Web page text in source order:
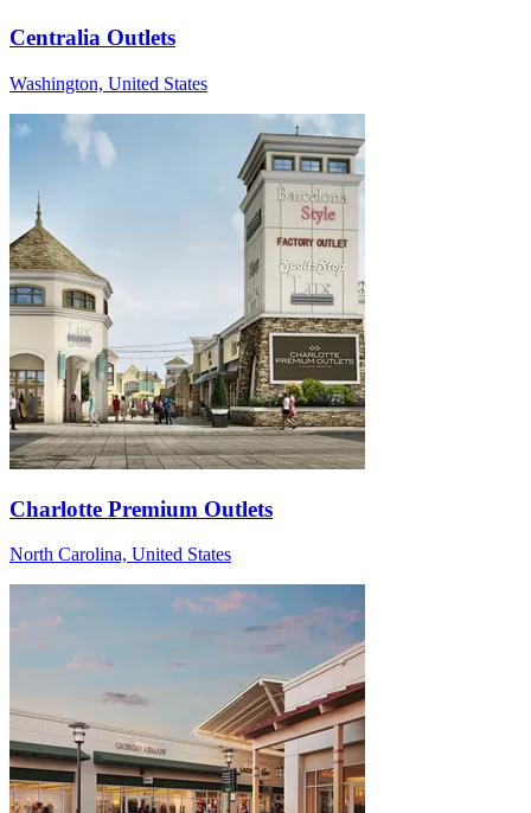
Centralia Outlets
Washington, United States
Charlotte Premium Outlets
North Carolina, United States